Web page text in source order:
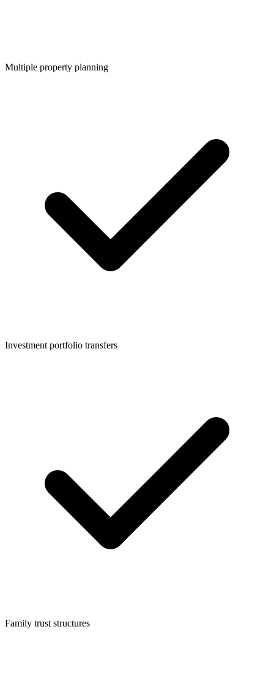
Multiple property planning
Investment portfolio transfers
Family trust structures